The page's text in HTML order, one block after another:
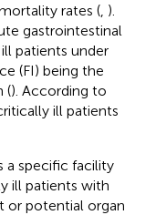
rates ( ).
gastrointestinal
patients under
(FI) being the
(). According to
ill patients
a specific facility
ill patients with
or potential organ